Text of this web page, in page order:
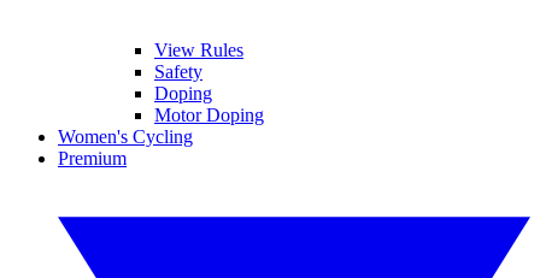
View Rules
Safety
Doping
Motor Doping
Women's Cycling
Premium